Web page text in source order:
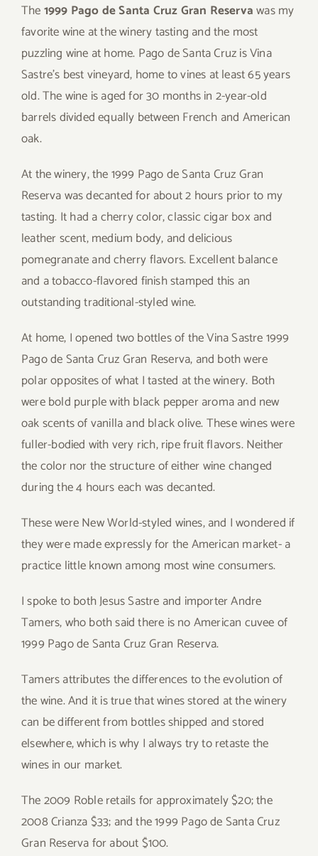
The1999 Pago de Santa Cruz Gran Reservawas my
favorite wine at the winery tasting and the most
puzzling wine at home. Pago de Santa Cruz is Vina
Sastre’s best vineyard, home to vines at least 65 years
old. The wine is aged for 30 months in 2-year-old
barrels divided equally between French and American
oak.
At the winery, the 1999 Pago de Santa Cruz Gran
Reserva was decanted for about 2 hours prior to my
tasting. It had a cherry color, classic cigar box and
leather scent, medium body, and delicious
pomegranate and cherry flavors. Excellent balance
and a tobacco-flavored finish stamped this an
outstanding traditional-styled wine.
At home, I opened two bottles of the Vina Sastre 1999
Pago de Santa Cruz Gran Reserva, and both were
polar opposites of what I tasted at the winery. Both
were bold purple with black pepper aroma and new
oak scents of vanilla and black olive. These wines were
fuller-bodied with very rich, ripe fruit flavors. Neither
the color nor the structure of either wine changed
during the 4 hours each was decanted.
These were New World-styled wines, and I wondered if
they were made expressly for the American market- a
practice little known among most wine consumers.
I spoke to both Jesus Sastre and importer Andre
Tamers, who both said there is no American cuvee of
1999 Pago de Santa Cruz Gran Reserva.
Tamers attributes the differences to the evolution of
the wine. And it is true that wines stored at the winery
can be different from bottles shipped and stored
elsewhere, which is why I always try to retaste the
wines in our market.
The 2009 Roble retails for approximately $20; the
2008 Crianza $33; and the 1999 Pago de Santa Cruz
Gran Reserva for about $100.